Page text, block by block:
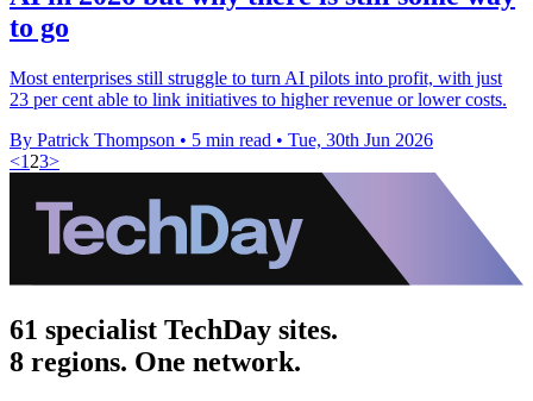
to go
Most enterprises still struggle to turn AI pilots into profit, with just
23 per cent able to link initiatives to higher revenue or lower costs.
By Patrick Thompson • 5 min read • Tue, 30th Jun 2026
<1 23>
61 specialist TechDay sites.
8 regions. One network.